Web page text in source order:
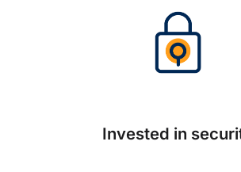
Invested in